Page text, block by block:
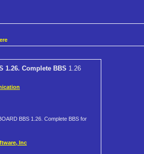
1.26. Complete BBS 1.26
BBS 1.26. Complete BBS for
Inc